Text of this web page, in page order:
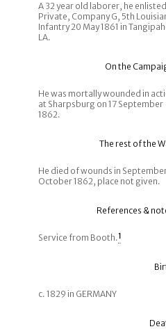
A 32 year old laborer, he
Private, Company G, 5th
Infantry 20 May 1861 in
LA.
On the
He was mortally wounded in
at Sharpsburg on 17 September
1862.
The rest of the
He died of wounds in
October 1862, place not given.
References &
Service from Booth.1
c. 1829 in GERMANY